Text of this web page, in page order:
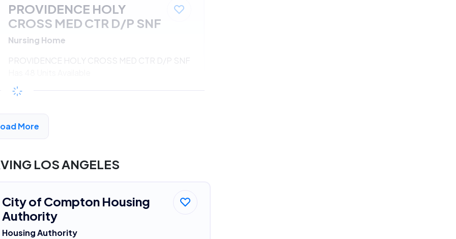
PROVIDENCE HOLY
CROSS MED CTR D/P SNF
Nursing Home
PROVIDENCE HOLY CROSS MED CTR D/P SNF
$533 - $1080*
More
LOS ANGELES
City of Compton Housing
Authority
Housing Authority